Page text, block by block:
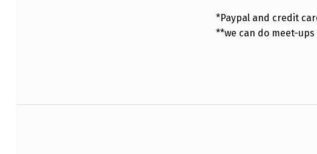
*Paypal and credit
**we can do meet-